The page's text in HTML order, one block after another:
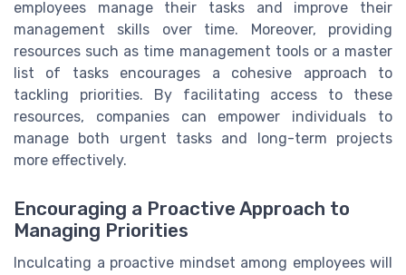
employees manage their tasks and improve their
management skills over time. Moreover, providing
resources such as time management tools or a master
list of tasks encourages a cohesive approach to
tackling priorities. By facilitating access to these
resources, companies can empower individuals to
manage both urgent tasks and long-term projects
more effectively.
Encouraging a Proactive Approach to
Managing Priorities
Inculcating a proactive mindset among employees will